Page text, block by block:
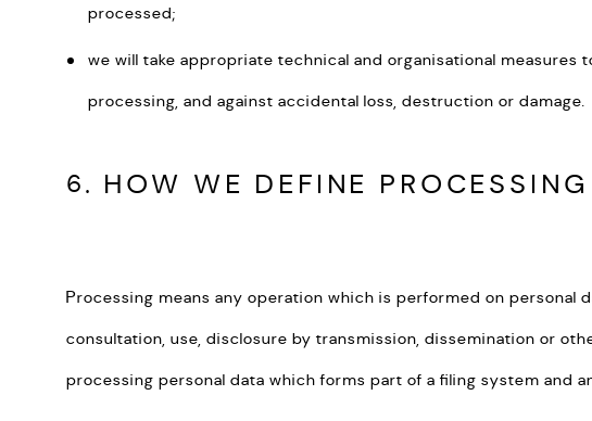
processed;
we will take appropriate technical and organisational
processing, and against accidental loss, destruction or damage.
6. HOW WE DEFINE PROCESSING
Processing means any operation which is performed on personal
consultation, use, disclosure by transmission, dissemination or
processing personal data which forms part of a filing system and